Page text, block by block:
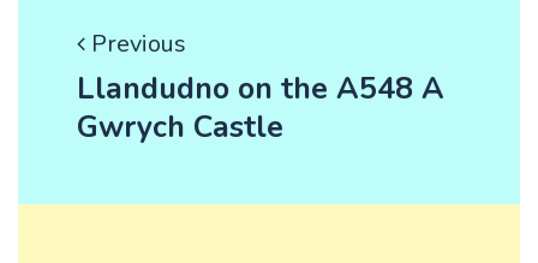
Previous
Llandudno on the A548 A
Gwrych Castle